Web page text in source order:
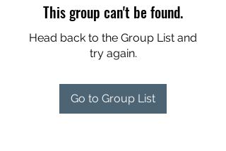
This group can't be found.
Head back to the Group List and
try again.
Go to Group List